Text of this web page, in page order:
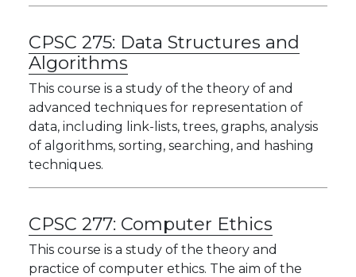
CPSC 275: Data Structures and
Algorithms
This course is a study of the theory of and
advanced techniques for representation of
data, including link-lists, trees, graphs, analysis
of algorithms, sorting, searching, and hashing
techniques.
CPSC 277: Computer Ethics
This course is a study of the theory and
practice of computer ethics. The aim of the